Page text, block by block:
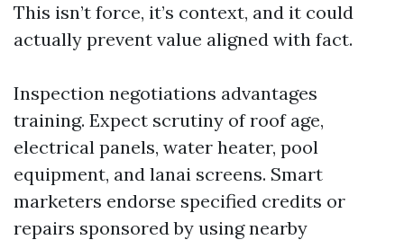
This isn’t force, it’s context, and it could
actually prevent value aligned with fact.
Inspection negotiations advantages
training. Expect scrutiny of roof age,
electrical panels, water heater, pool
equipment, and lanai screens. Smart
marketers endorse specified credits or
repairs sponsored by using nearby